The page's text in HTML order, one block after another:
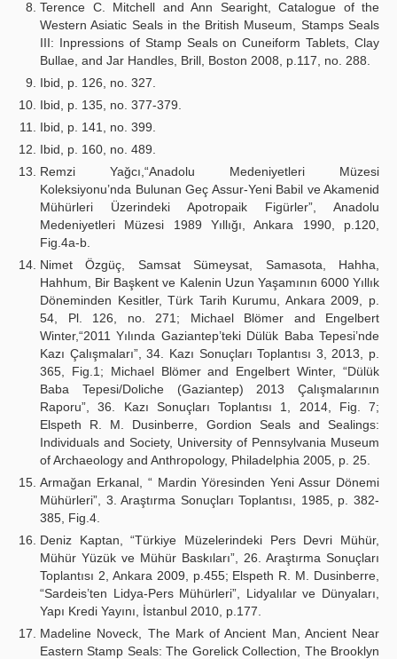
Terence C. Mitchell and Ann Searight, Catalogue of the
Western Asiatic Seals in the British Museum, Stamps Seals
III: Inpressions of Stamp Seals on Cuneiform Tablets, Clay
Bullae, and Jar Handles, Brill, Boston 2008, p.117, no. 288.
Ibid, p. 126, no. 327.
Ibid, p. 135, no. 377-379.
Ibid, p. 141, no. 399.
Ibid, p. 160, no. 489.
Remzi Yağcı,“Anadolu Medeniyetleri Müzesi
Koleksiyonu’nda Bulunan Geç Assur-Yeni Babil ve Akamenid
Mühürleri Üzerindeki Apotropaik Figürler”, Anadolu
Medeniyetleri Müzesi 1989 Yıllığı, Ankara 1990, p.120,
Fig.4a-b.
Nimet Özgüç, Samsat Sümeysat, Samasota, Hahha,
Hahhum, Bir Başkent ve Kalenin Uzun Yaşamının 6000 Yıllık
Döneminden Kesitler, Türk Tarih Kurumu, Ankara 2009, p.
54, Pl. 126, no. 271; Michael Blömer and Engelbert
Winter,“2011 Yılında Gaziantep’teki Dülük Baba Tepesi’nde
Kazı Çalışmaları”, 34. Kazı Sonuçları Toplantısı 3, 2013, p.
365, Fig.1; Michael Blömer and Engelbert Winter, “Dülük
Baba Tepesi/Doliche (Gaziantep) 2013 Çalışmalarının
Raporu”, 36. Kazı Sonuçları Toplantısı 1, 2014, Fig. 7;
Elspeth R. M. Dusinberre, Gordion Seals and Sealings:
Individuals and Society, University of Pennsylvania Museum
of Archaeology and Anthropology, Philadelphia 2005, p. 25.
Armağan Erkanal, “ Mardin Yöresinden Yeni Assur Dönemi
Mühürleri”, 3. Araştırma Sonuçları Toplantısı, 1985, p. 382-
385, Fig.4.
Deniz Kaptan, “Türkiye Müzelerindeki Pers Devri Mühür,
Mühür Yüzük ve Mühür Baskıları”, 26. Araştırma Sonuçları
Toplantısı 2, Ankara 2009, p.455; Elspeth R. M. Dusinberre,
“Sardeis’ten Lidya-Pers Mühürleri”, Lidyalılar ve Dünyaları,
Yapı Kredi Yayını, İstanbul 2010, p.177.
Madeline Noveck, The Mark of Ancient Man, Ancient Near
Eastern Stamp Seals: The Gorelick Collection, The Brooklyn